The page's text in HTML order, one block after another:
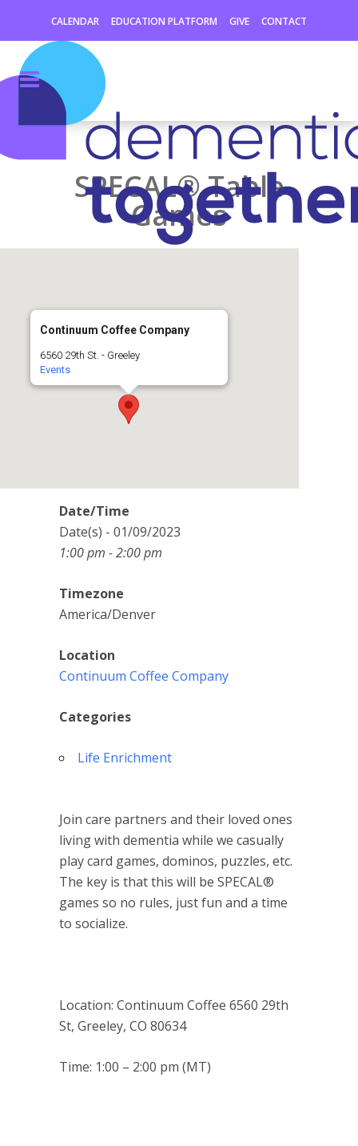
CALENDAR EDUCATION PLATFORM GIVE CONTACT
SPECAL® Table
Games
Continuum Coffee Company
6560 29th St. - Greeley
Events
Date/Time
Date(s) - 01/09/2023
1:00 pm - 2:00 pm
Timezone
America/Denver
Location
Continuum Coffee Company
Categories
Life Enrichment
Join care partners and their loved ones
living with dementia while we casually
play card games, dominos, puzzles, etc.
The key is that this will be SPECAL®
games so no rules, just fun and a time
to socialize.
Location: Continuum Coffee 6560 29th
St, Greeley, CO 80634
Time: 1:00 – 2:00 pm (MT)